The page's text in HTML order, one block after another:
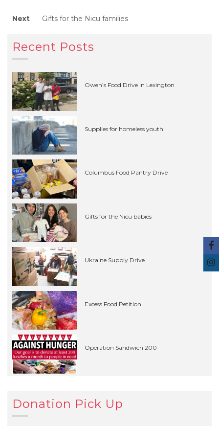
Next
Next
Gifts for the Nicu families
Recent Posts
Owen’s Food Drive in Lexington
Supplies for homeless youth
Columbus Food Pantry Drive
Gifts for the Nicu babies
Ukraine Supply Drive
Excess Food Petition
Operation Sandwich 200
Donation Pick Up